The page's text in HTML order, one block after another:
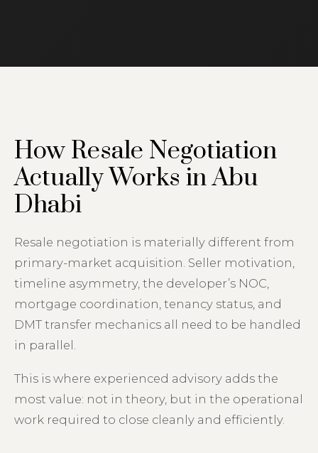
How Resale Negotiation
Actually Works in Abu
Dhabi
Resale negotiation is materially different from
primary-market acquisition. Seller motivation,
timeline asymmetry, the developer’s NOC,
mortgage coordination, tenancy status, and
DMT transfer mechanics all need to be handled
in parallel.
This is where experienced advisory adds the
most value: not in theory, but in the operational
work required to close cleanly and efficiently.